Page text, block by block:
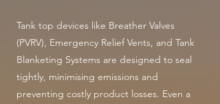
Tank top devices like Breather Valves
(PVRV), Emergency Relief Vents, and Tank
Blanketing Systems are designed to seal
tightly, minimising emissions and
preventing costly product losses. Even a